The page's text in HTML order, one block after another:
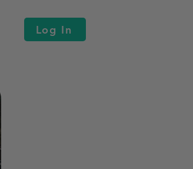
Log In